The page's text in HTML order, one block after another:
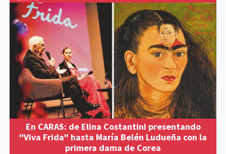
En CARAS: de Elina Costantini presentando
"Viva Frida" hasta María Belén Ludueña con la
primera dama de Corea